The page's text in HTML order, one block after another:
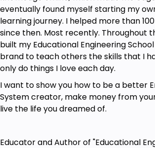
eventually found myself starting my
learning journey. I helped more than
since then. Most recently. Throughout
built my Educational Engineering
brand to teach others the skills that I
only do things I love each day.
I want to show you how to be a better
System creator, make money from
live the life you dreamed of.
Educator and Author of "Educational